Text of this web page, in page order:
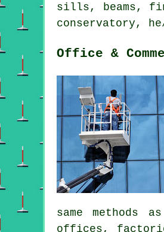
sills, beams,
conservatory,
Office &
same methods
offices,